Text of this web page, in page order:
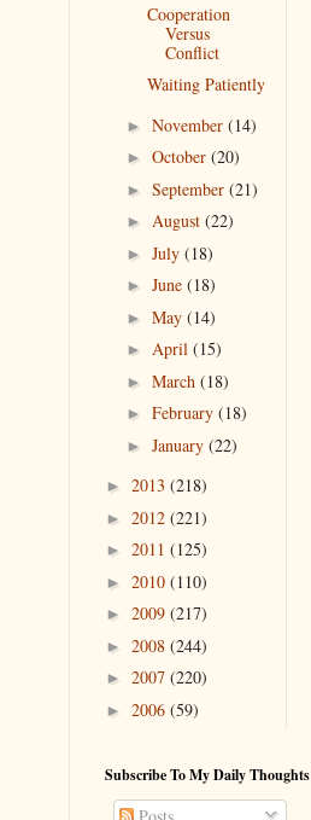
Cooperation
Versus
Conflict
Waiting Patiently
► November (14)
► October (20)
► September (21)
► August (22)
► July (18)
► June (18)
► May (14)
► April (15)
► March (18)
► February (18)
► January (22)
► 2013 (218)
► 2012 (221)
► 2011 (125)
► 2010 (110)
► 2009 (217)
► 2008 (244)
► 2007 (220)
► 2006 (59)
Subscribe To My Daily Thoughts